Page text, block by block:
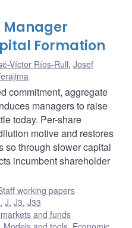
Formation
Víctor Ríos-Rull, Josef
commitment, aggregate
managers to raise
today. Per-share
motive and restores
so through slower capital
incumbent shareholder
working papers
,J,J3,J33
and funds